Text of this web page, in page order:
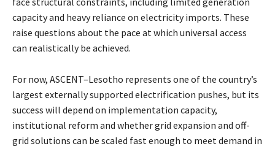
capacity and heavy reliance on electricity imports. These
raise questions about the pace at which universal access
can realistically be achieved.
For now, ASCENT–Lesotho represents one of the country’s
largest externally supported electrification pushes, but its
success will depend on implementation capacity,
institutional reform and whether grid expansion and off-
grid solutions can be scaled fast enough to meet demand in